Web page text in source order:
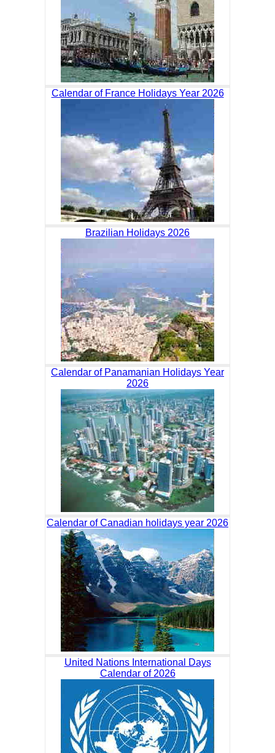
Calendar of France Holidays Year 2026
Brazilian Holidays 2026
Calendar of Panamanian Holidays Year
2026
Calendar of Canadian holidays year 2026
United Nations International Days
Calendar of 2026